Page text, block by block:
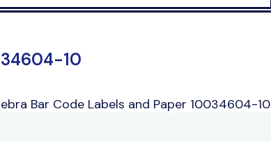
10
Bar Code Labels and Paper 10034604-10